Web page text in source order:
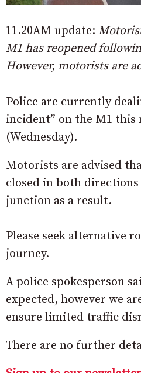
11.20AM update:
M1 has reopened
However, motorists are
Police are currently
incident” on the M1 this
(Wednesday).
Motorists are advised
closed in both
junction as a result.
Please seek alternative
journey.
A police spokesperson
expected, however we
ensure limited traffic
There are no further